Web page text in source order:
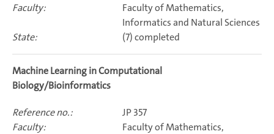
Faculty of Mathematics,
Informatics and Natural Sciences
(7) completed
Machine Learning in Computational
Biology/Bioinformatics
JP 357
Faculty of Mathematics,